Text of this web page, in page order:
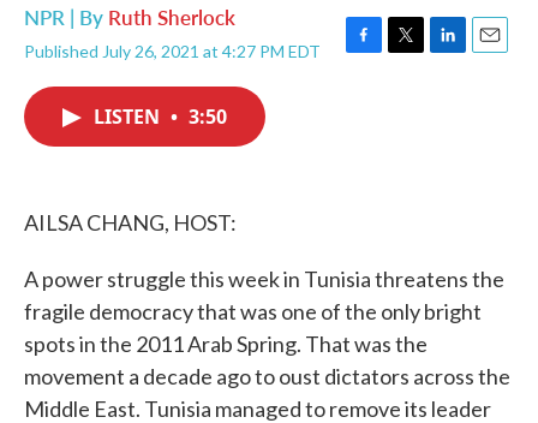
NPR | By Ruth Sherlock
Published July 26, 2021 at 4:27 PM EDT
F
T
L
E
LISTEN • 3:50
AILSA CHANG, HOST:
A power struggle this week in Tunisia threatens the
fragile democracy that was one of the only bright
spots in the 2011 Arab Spring. That was the
movement a decade ago to oust dictators across the
Middle East. Tunisia managed to remove its leader